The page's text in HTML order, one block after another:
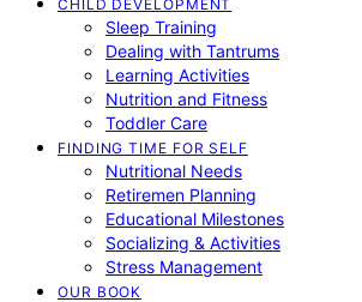
CHILD DEVELOPMENT
Sleep Training
Dealing with Tantrums
Learning Activities
Nutrition and Fitness
Toddler Care
FINDING TIME FOR SELF
Nutritional Needs
Retiremen Planning
Educational Milestones
Socializing & Activities
Stress Management
OUR BOOK